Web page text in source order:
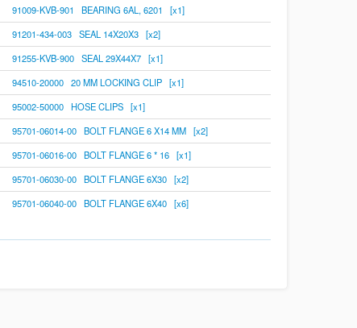
91009-KVB-901 BEARING 6AL, 6201 [x1]
91201-434-003 SEAL 14X20X3 [x2]
91255-KVB-900 SEAL 29X44X7 [x1]
94510-20000 20 MM LOCKING CLIP [x1]
95002-50000 HOSE CLIPS [x1]
95701-06014-00 BOLT FLANGE 6 X14 MM [x2]
95701-06016-00 BOLT FLANGE 6 * 16 [x1]
95701-06030-00 BOLT FLANGE 6X30 [x2]
95701-06040-00 BOLT FLANGE 6X40 [x6]